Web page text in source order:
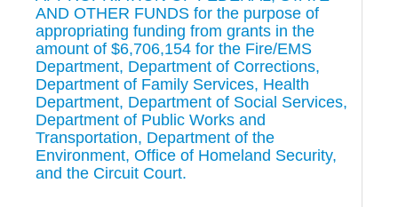
AND OTHER FUNDS for the purpose of
appropriating funding from grants in the
amount of $6,706,154 for the Fire/EMS
Department, Department of Corrections,
Department of Family Services, Health
Department, Department of Social Services,
Department of Public Works and
Transportation, Department of the
Environment, Office of Homeland Security,
and the Circuit Court.